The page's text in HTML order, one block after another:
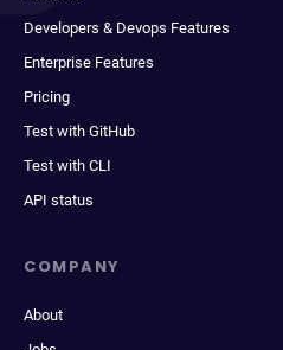
Developers & Devops Features
Enterprise Features
Pricing
Test with GitHub
Test with CLI
API status
COMPANY
About